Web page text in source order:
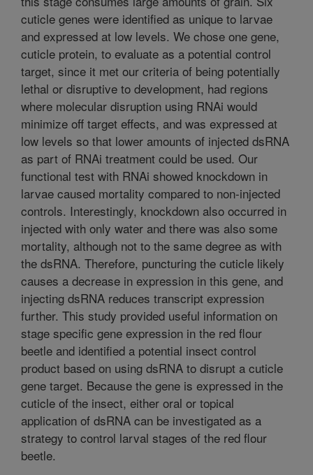
cuticle genes were identified as unique to larvae
and expressed at low levels. We chose one gene,
cuticle protein, to evaluate as a potential control
target, since it met our criteria of being potentially
lethal or disruptive to development, had regions
where molecular disruption using RNAi would
minimize off target effects, and was expressed at
low levels so that lower amounts of injected dsRNA
as part of RNAi treatment could be used. Our
functional test with RNAi showed knockdown in
larvae caused mortality compared to non-injected
controls. Interestingly, knockdown also occurred in
injected with only water and there was also some
mortality, although not to the same degree as with
the dsRNA. Therefore, puncturing the cuticle likely
causes a decrease in expression in this gene, and
injecting dsRNA reduces transcript expression
further. This study provided useful information on
stage specific gene expression in the red flour
beetle and identified a potential insect control
product based on using dsRNA to disrupt a cuticle
gene target. Because the gene is expressed in the
cuticle of the insect, either oral or topical
application of dsRNA can be investigated as a
strategy to control larval stages of the red flour
beetle.